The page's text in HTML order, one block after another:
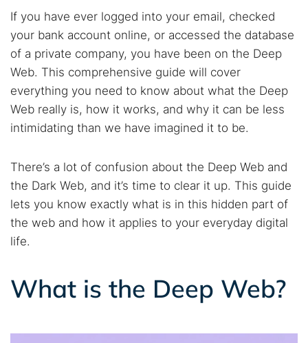
If you have ever logged into your email, checked
your bank account online, or accessed the database
of a private company, you have been on the Deep
Web. This comprehensive guide will cover
everything you need to know about what the Deep
Web really is, how it works, and why it can be less
intimidating than we have imagined it to be.
There’s a lot of confusion about the Deep Web and
the Dark Web, and it’s time to clear it up. This guide
lets you know exactly what is in this hidden part of
the web and how it applies to your everyday digital
life.
What is the Deep Web?